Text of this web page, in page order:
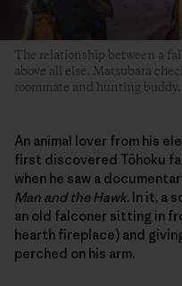
The relationship between a
above all else. Matsubara
roommate and hunting buddy.
An animal lover from his
first discovered Tōhoku
when he saw a
Man and the Hawk. In it, a
an old falconer sitting in
hearth fireplace) and
perched on his arm.